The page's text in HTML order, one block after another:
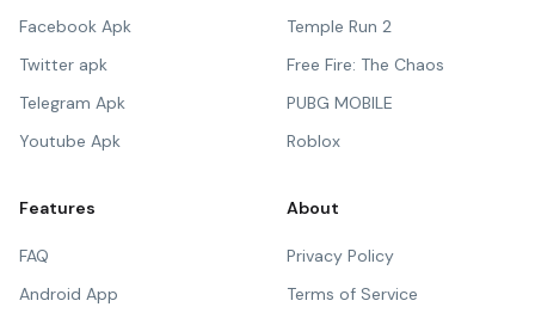
Facebook Apk
Twitter apk
Telegram Apk
Youtube Apk
Temple Run 2
Free Fire: The Chaos
PUBG MOBILE
Roblox
Features
FAQ
Android App
About
Privacy Policy
Terms of Service